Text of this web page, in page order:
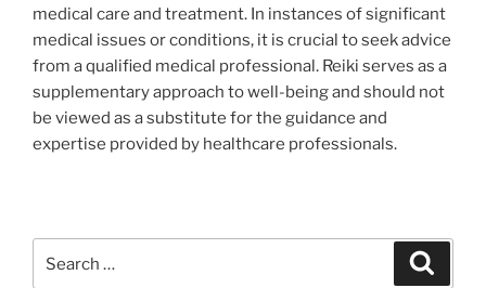
medical care and treatment. In instances of significant
medical issues or conditions, it is crucial to seek advice
from a qualified medical professional. Reiki serves as a
supplementary approach to well-being and should not
be viewed as a substitute for the guidance and
expertise provided by healthcare professionals.
for: